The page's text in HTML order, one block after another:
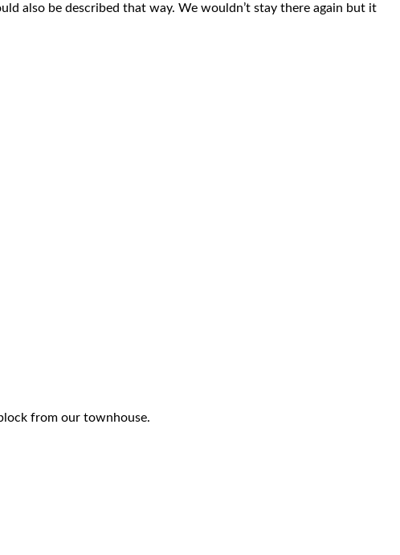
also be described that way. We wouldn’t stay there again but it
from our townhouse.